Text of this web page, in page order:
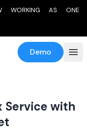
WORKING AS ONE
Demo
Service with